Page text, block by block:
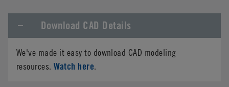
Download CAD Details
We've made it easy to download CAD modeling
resources.Watch here.